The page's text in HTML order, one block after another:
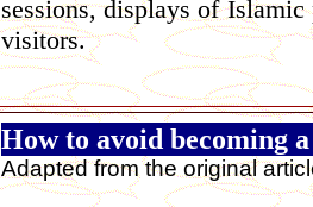
sessions, displays of
visitors.
How to avoid becoming
Adapted from the original